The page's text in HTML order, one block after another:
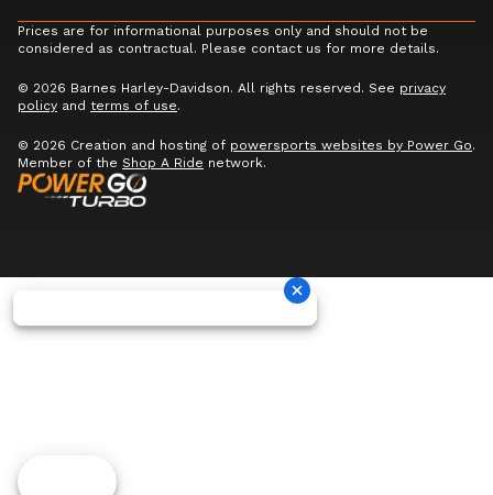
Prices are for informational purposes only and should not be
considered as contractual. Please contact us for more details.
© 2026 Barnes Harley-Davidson. All rights reserved. See privacy
policy and terms of use.
© 2026 Creation and hosting of powersports websites by Power Go.
Member of the Shop A Ride network.